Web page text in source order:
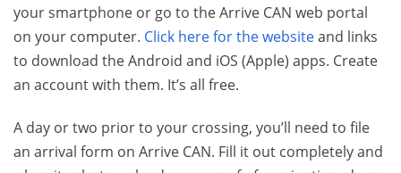
your smartphone or go to the Arrive CAN web portal
on your computer. Click here for the websiteand links
to download the Android and iOS (Apple) apps. Create
an account with them. It’s all free.
A day or two prior to your crossing, you’ll need to file
an arrival form on Arrive CAN. Fill it out completely and